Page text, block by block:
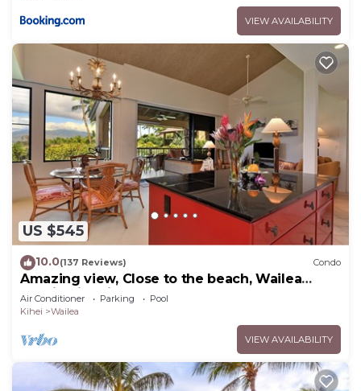
VIEW AVAILABILITY
US $545
10.0(137 Reviews) Condo
Amazing view, Close to the beach, Wailea
Ekahi Unit 20i
Air Conditioner Parking
Pool
Kihei
Wailea
VIEW AVAILABILITY